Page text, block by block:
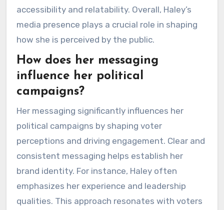
accessibility and relatability. Overall, Haley’s
media presence plays a crucial role in shaping
how she is perceived by the public.
How does her messaging
influence her political
campaigns?
Her messaging significantly influences her
political campaigns by shaping voter
perceptions and driving engagement. Clear and
consistent messaging helps establish her
brand identity. For instance, Haley often
emphasizes her experience and leadership
qualities. This approach resonates with voters